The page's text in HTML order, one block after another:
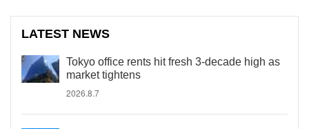
LATEST NEWS
Tokyo office rents hit fresh 3-decade high as
market tightens
2026.8.7